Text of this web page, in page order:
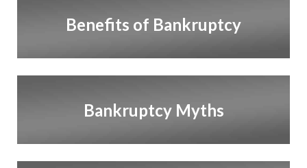
Benefits of Bankruptcy
Bankruptcy Myths